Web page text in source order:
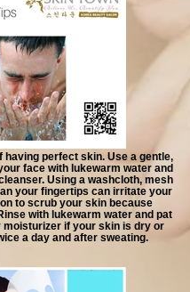
having perfect skin. Use a gentle,
face with lukewarm water and
Using a washcloth, mesh
your fingertips can irritate your
to scrub your skin because
with lukewarm water and pat
moisturizer if your skin is dry or
a day and after sweating.